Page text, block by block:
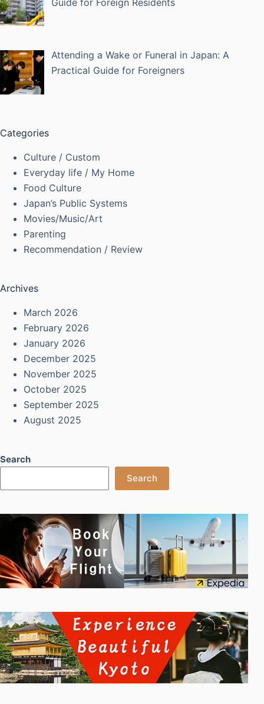
Attending a Wake or Funeral in Japan: A
Practical Guide for Foreigners
Categories
Culture / Custom
Everyday life / My Home
Food Culture
Japan’s Public Systems
Movies/Music/Art
Parenting
Recommendation / Review
Archives
March 2026
February 2026
January 2026
December 2025
November 2025
October 2025
September 2025
August 2025
Search
Search